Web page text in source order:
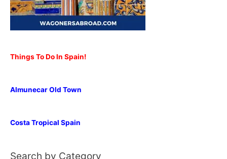
Things To Do In Spain!
Almunecar Old Town
Costa Tropical Spain
Search by Category